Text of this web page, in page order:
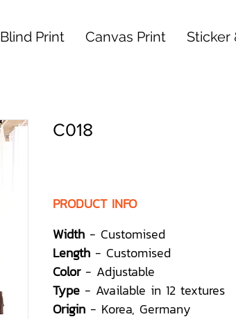
Blind Print Canvas Print Sticker
C018
PRODUCT INFO
Width - Customised
Length - Customised
Color- Adjustable
Type - Available in 12 textures
Origin - Korea, Germany